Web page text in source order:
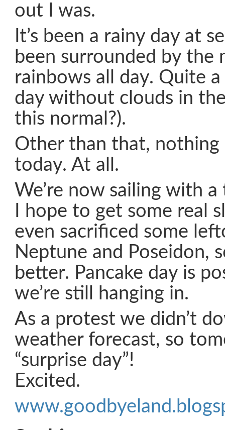
out I was.
It’s been a rainy day at
been surrounded by the
rainbows all day. Quite
day without clouds in
this normal?).
Other than that, nothing
today. At all.
We’re now sailing with
I hope to get some real
even sacrificed some
Neptune and Poseidon,
better. Pancake day is
we’re still hanging in.
As a protest we didn’t
weather forecast, so
“surprise day”!
Excited.